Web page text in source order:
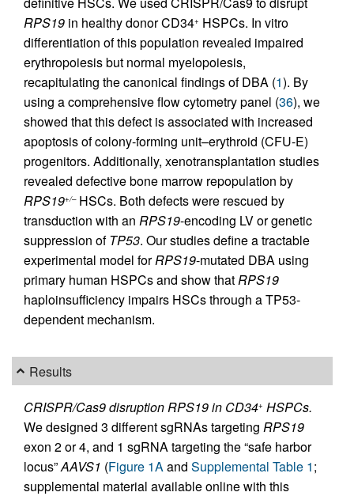
RPS19 in healthy donor CD34+ HSPCs. In vitro
differentiation of this population revealed impaired
erythropoiesis but normal myelopoiesis,
recapitulating the canonical findings of DBA (1). By
using a comprehensive flow cytometry panel (36), we
showed that this defect is associated with increased
apoptosis of colony-forming unit–erythroid (CFU-E)
progenitors. Additionally, xenotransplantation studies
revealed defective bone marrow repopulation by
RPS19+/–HSCs. Both defects were rescued by
transduction with an RPS19-encoding LV or genetic
suppression ofTP53. Our studies define a tractable
experimental model forRPS19-mutated DBA using
primary human HSPCs and show thatRPS19
haploinsufficiency impairs HSCs through a TP53-
dependent mechanism.
Results
CRISPR/Cas9 disruption RPS19 in CD34+ HSPCs.
We designed 3 different sgRNAs targeting RPS19
exon 2 or 4, and 1 sgRNA targeting the “safe harbor
locus”AAVS1 (Figure 1Aand Supplemental Table 1;
supplemental material available online with this